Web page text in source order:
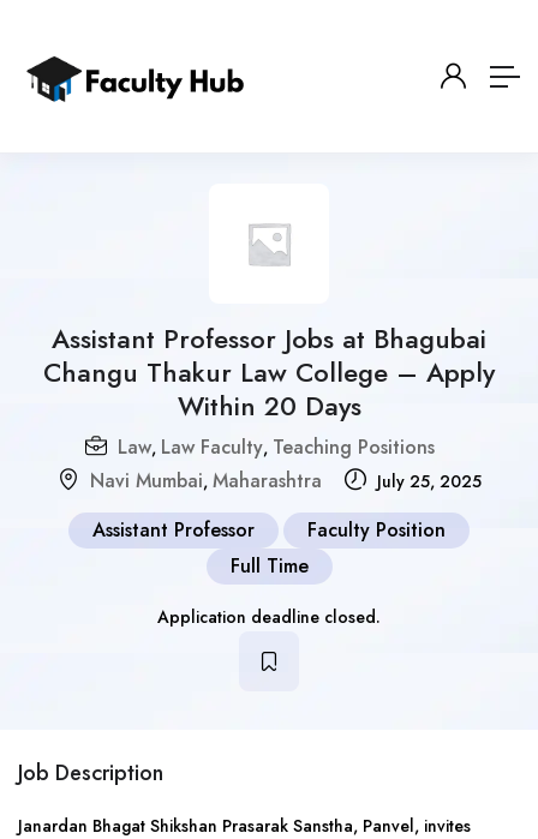
Assistant Professor Jobs at Bhagubai
Changu Thakur Law College – Apply
Within 20 Days
Law, Law Faculty, Teaching Positions
Navi Mumbai, Maharashtra July 25, 2025
Assistant Professor
Faculty Position
Full Time
Application deadline closed.
Job Description
Janardan Bhagat Shikshan Prasarak Sanstha, Panvel, invites